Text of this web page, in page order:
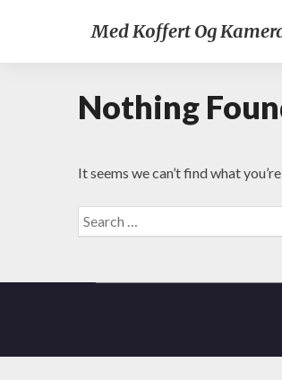
Med Koffert Og
Nothing
It seems we can’t find what
Search
for: